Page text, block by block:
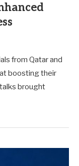
from Qatar and
boosting their
brought